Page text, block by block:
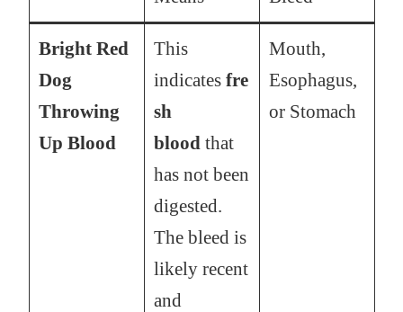
Bright Red
Dog
Throwing
Up Blood
This
indicates fre
sh
blood that
has not been
digested.
The bleed is
likely recent
and
Mouth,
Esophagus,
or Stomach